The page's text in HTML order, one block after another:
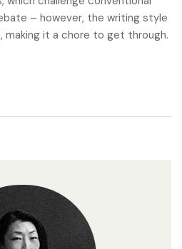
– however, the writing style
making it a chore to get through.